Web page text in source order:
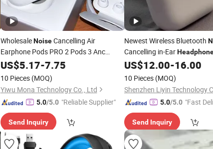
WholesaleNoiseCancelling Air
Earphone Pods PRO 2 Pods 3 Anc
Wireless Earbuds in-Ear
with Logo Vaild Serie Number
US$5.17-7.75
10 Pieces (MOQ)
Yiwu Mona Technology Co., Ltd
5.0/5.0 "Reliable Supplier"
Send Inquiry
Newest Wireless Bluetooth
Cancelling in-Ear
Touch Control
US$12.00-16.00
10 Pieces (MOQ)
Shenzhen Liyin Technology
5.0/5.0 "Fast
Send Inquiry